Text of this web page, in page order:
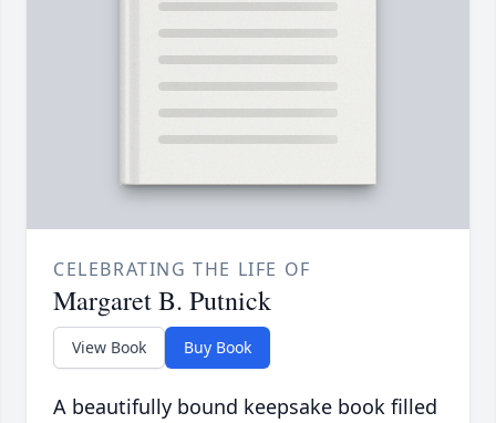
CELEBRATING THE LIFE OF
Margaret B. Putnick
View Book Buy Book
A beautifully bound keepsake book filled